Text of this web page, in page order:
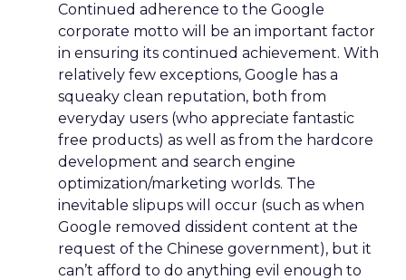
Continued adherence to the Google
corporate motto will be an important factor
in ensuring its continued achievement. With
relatively few exceptions, Google has a
squeaky clean reputation, both from
everyday users (who appreciate fantastic
free products) as well as from the hardcore
development and search engine
optimization/marketing worlds. The
inevitable slipups will occur (such as when
Google removed dissident content at the
request of the Chinese government), but it
can’t afford to do anything evil enough to